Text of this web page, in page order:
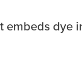
dye